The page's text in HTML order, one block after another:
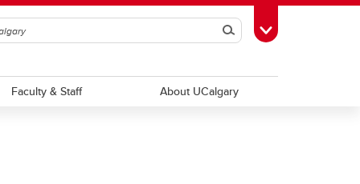
SearchToggle Toolbox
Faculty & Staff About UCalgary